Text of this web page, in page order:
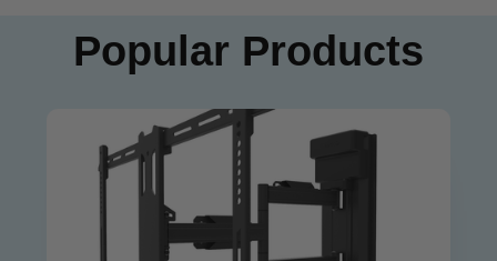
Popular Products